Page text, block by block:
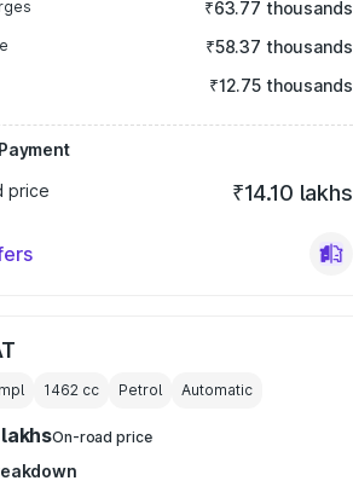
₹63.77 thousands
₹58.37 thousands
₹12.75 thousands
price
₹14.10 lakhs
1462 cc Petrol Automatic
On-road price